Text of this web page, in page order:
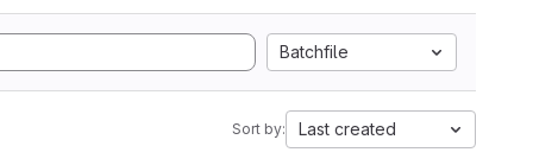
Batchfile
Sort by: Last created